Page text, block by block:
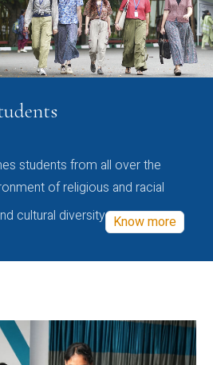
students from all over the
of religious and racial
cultural diversity Know more